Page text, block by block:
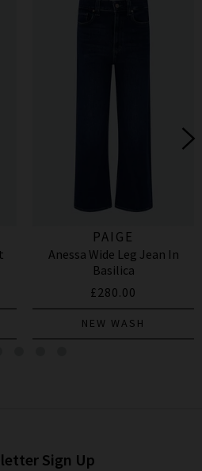
PAIGE
Anessa Wide Leg Jean In
Basilica
£280.00
NEW WASH
Sign Up